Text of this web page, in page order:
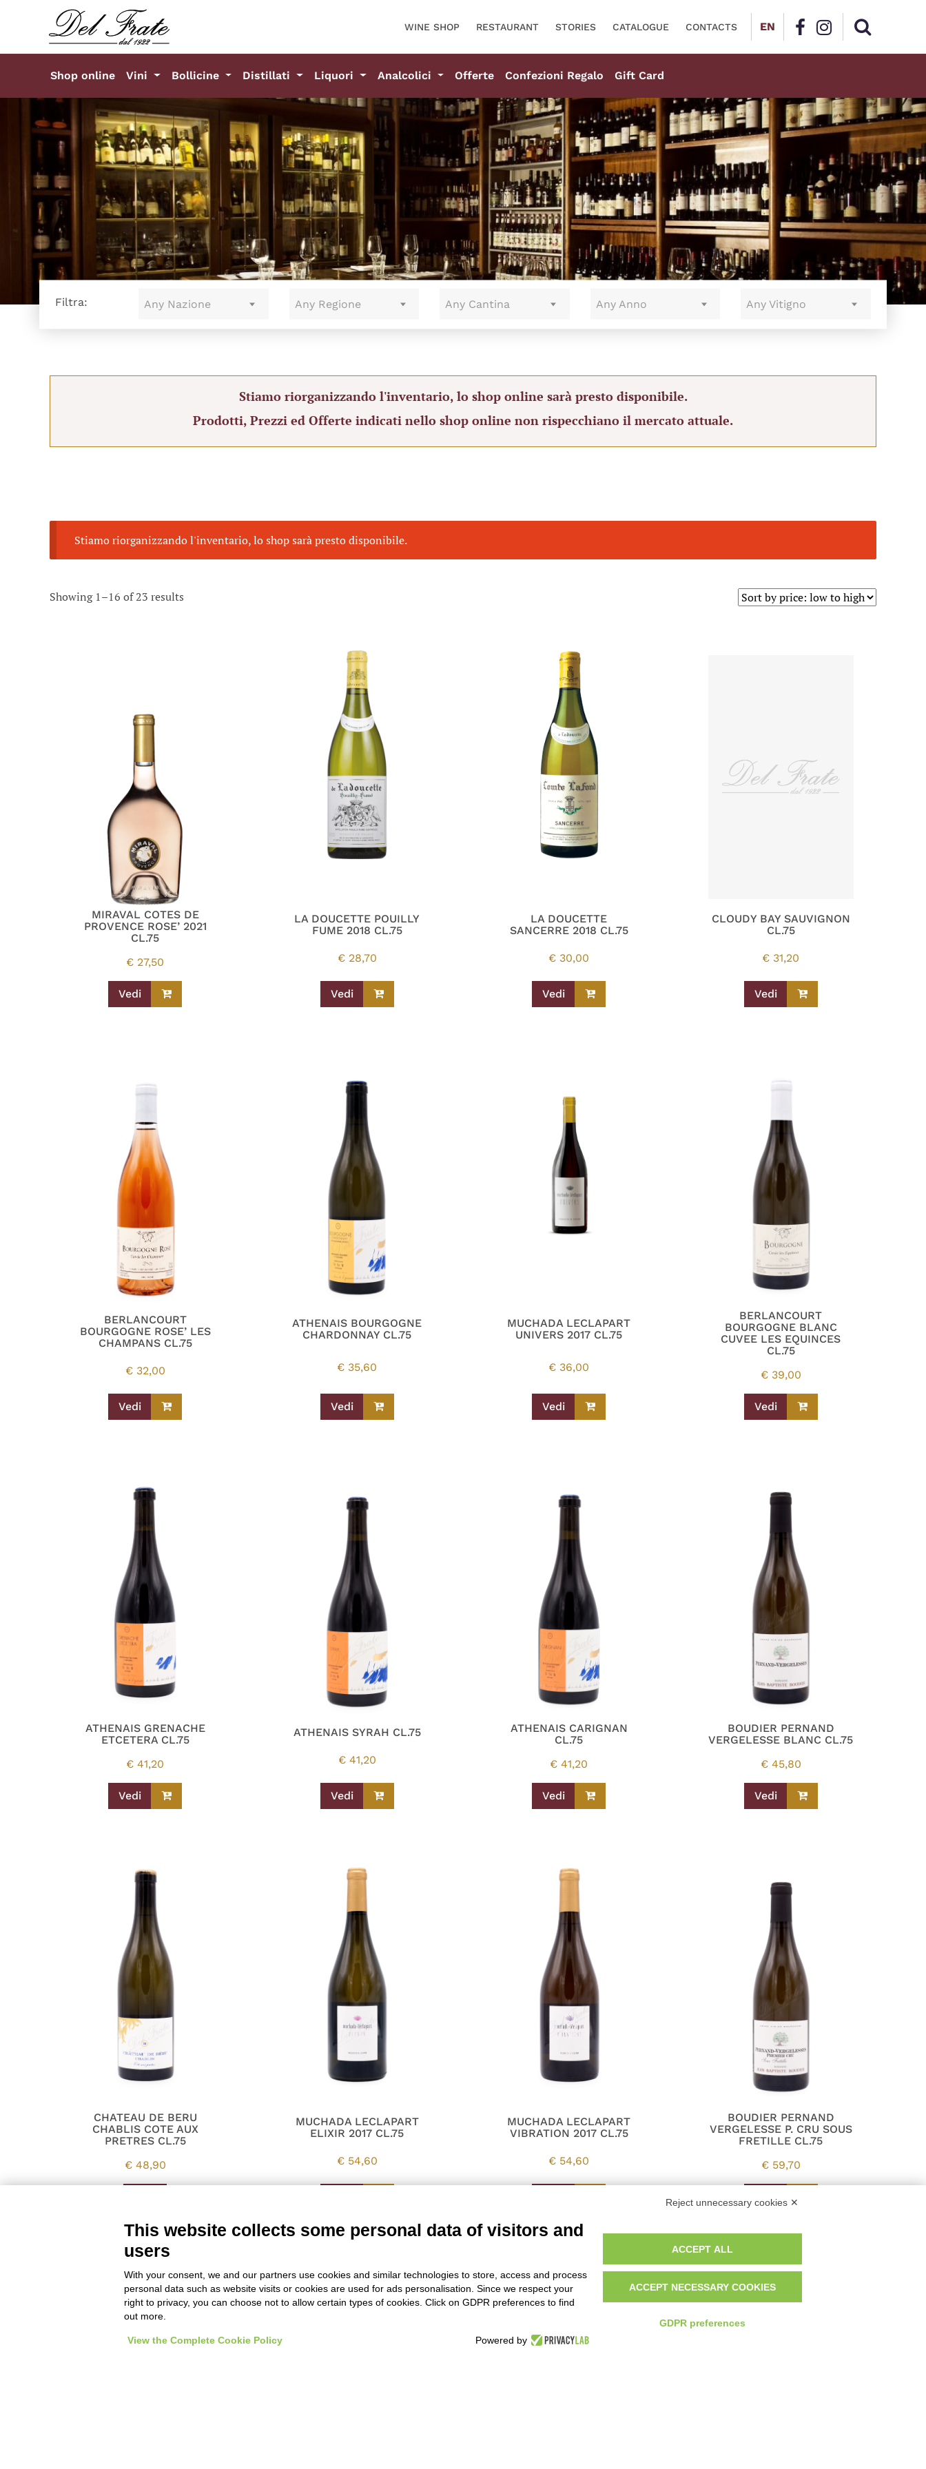
WINE SHOP RESTAURANT STORIES CATALOGUE CONTACTS EN
Shop online Vini Bollicine Distillati Liquori Analcolici Offerte Confezioni Regalo Gift Card
Filtra: Any Nazione Any Regione Any Cantina Any Anno Any Vitigno
Stiamo riorganizzando l'inventario, lo shop online sarà presto disponibile.
Prodotti, Prezzi ed Offerte indicati nello shop online non rispecchiano il mercato attuale.
Stiamo riorganizzando l'inventario, lo shop sarà presto disponibile.
Showing 1–16 of 23 results
MIRAVAL COTES DE
PROVENCE ROSE’ 2021
CL.75
€ 27,50
Vedi
LA DOUCETTE POUILLY
FUME 2018 CL.75
€ 28,70
Vedi
LA DOUCETTE
SANCERRE 2018 CL.75
€ 30,00
Vedi
CLOUDY BAY SAUVIGNON
CL.75
€ 31,20
Vedi
BERLANCOURT
BOURGOGNE ROSE’ LES
CHAMPANS CL.75
€ 32,00
Vedi
ATHENAIS BOURGOGNE
CHARDONNAY CL.75
€ 35,60
Vedi
MUCHADA LECLAPART
UNIVERS 2017 CL.75
€ 36,00
Vedi
BERLANCOURT
BOURGOGNE BLANC
CUVEE LES EQUINCES
CL.75
€ 39,00
Vedi
ATHENAIS GRENACHE
ETCETERA CL.75
€ 41,20
Vedi
ATHENAIS SYRAH CL.75
€ 41,20
Vedi
ATHENAIS CARIGNAN
CL.75
€ 41,20
Vedi
BOUDIER PERNAND
VERGELESSE BLANC CL.75
€ 45,80
Vedi
CHATEAU DE BERU
CHABLIS COTE AUX
PRETRES CL.75
€ 48,90
MUCHADA LECLAPART
ELIXIR 2017 CL.75
€ 54,60
MUCHADA LECLAPART
VIBRATION 2017 CL.75
€ 54,60
BOUDIER PERNAND
VERGELESSE P. CRU SOUS
FRETILLE CL.75
€ 59,70
Vedi
1 2 →
Reject unnecessary cookies ✕
This website collects some personal data of visitors and
users
With your consent, we and our partners use cookies and similar technologies to store, access and process
personal data such as website visits or cookies are used for ads personalisation. Since we respect your
right to privacy, you can choose not to allow certain types of cookies. Click on GDPR preferences to find
out more.
View the Complete Cookie Policy Powered by
ACCEPT ALL
ACCEPT NECESSARY COOKIES
GDPR preferences